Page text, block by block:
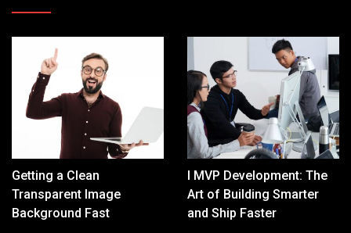
Getting a Clean
Transparent Image
Background Fast
I MVP Development: The
Art of Building Smarter
and Ship Faster